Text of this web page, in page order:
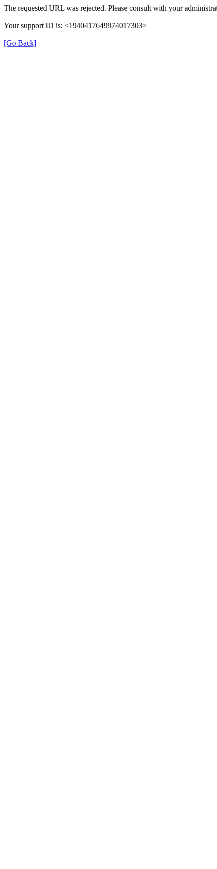
The requested URL was rejected. Please consult with your
Your support ID is: <1940417649974017303>
[Go Back]